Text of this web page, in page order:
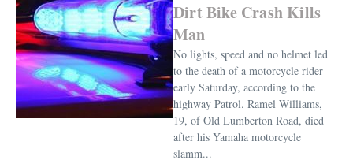
Dirt Bike Crash Kills
Man
No lights, speed and no helmet led
to the death of a motorcycle rider
early Saturday, according to the
highway Patrol. Ramel Williams,
19, of Old Lumberton Road, died
after his Yamaha motorcycle
slamm...